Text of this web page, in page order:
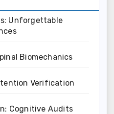
Unforgettable
Biomechanics
Verification
Cognitive Audits